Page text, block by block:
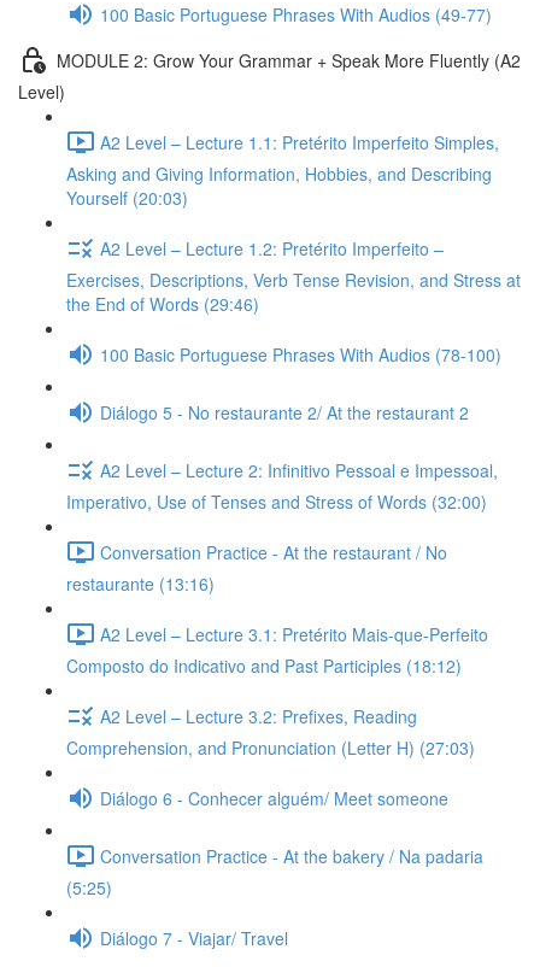
100 Basic Portuguese Phrases With Audios (49-77)
MODULE 2: Grow Your Grammar + Speak More Fluently (A2
Level)
A2 Level – Lecture 1.1: Pretérito Imperfeito Simples,
Asking and Giving Information, Hobbies, and Describing
Yourself (20:03)
A2 Level – Lecture 1.2: Pretérito Imperfeito –
Exercises, Descriptions, Verb Tense Revision, and Stress at
the End of Words (29:46)
100 Basic Portuguese Phrases With Audios (78-100)
Diálogo 5 - No restaurante 2/ At the restaurant 2
A2 Level – Lecture 2: Infinitivo Pessoal e Impessoal,
Imperativo, Use of Tenses and Stress of Words (32:00)
Conversation Practice - At the restaurant / No
restaurante (13:16)
A2 Level – Lecture 3.1: Pretérito Mais-que-Perfeito
Composto do Indicativo and Past Participles (18:12)
A2 Level – Lecture 3.2: Prefixes, Reading
Comprehension, and Pronunciation (Letter H) (27:03)
Diálogo 6 - Conhecer alguém/ Meet someone
Conversation Practice - At the bakery / Na padaria
(5:25)
Diálogo 7 - Viajar/ Travel